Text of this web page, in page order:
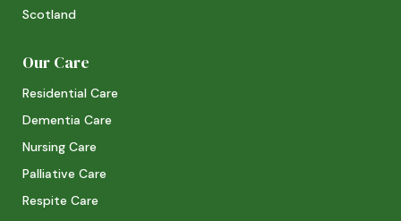
Scotland
Our Care
Residential Care
Dementia Care
Nursing Care
Palliative Care
Respite Care